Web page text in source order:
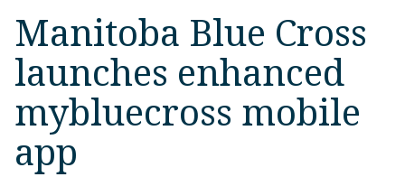
Manitoba Blue Cross
launches enhanced
mybluecross mobile
app